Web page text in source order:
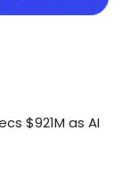
$921M as AI